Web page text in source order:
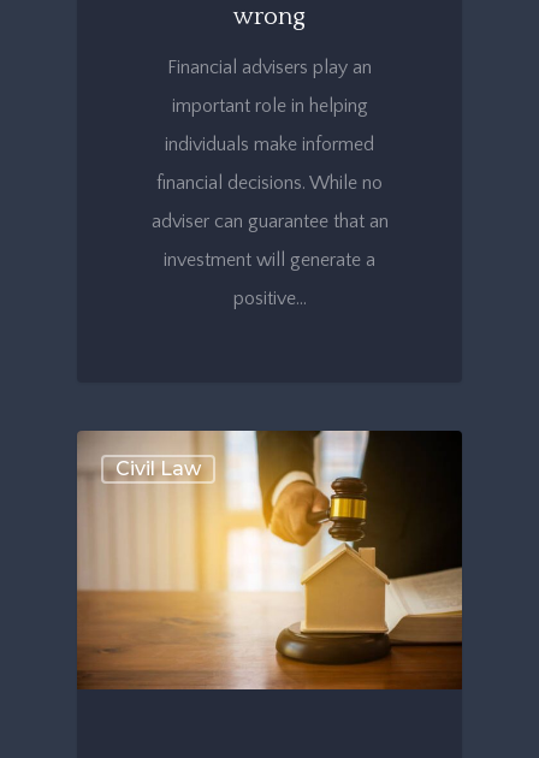
wrong
Financial advisers play an
important role in helping
individuals make informed
financial decisions. While no
adviser can guarantee that an
investment will generate a
positive…
Civil Law